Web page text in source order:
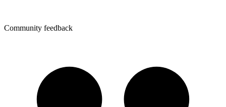
Community feedback